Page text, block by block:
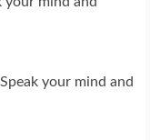
your mind and